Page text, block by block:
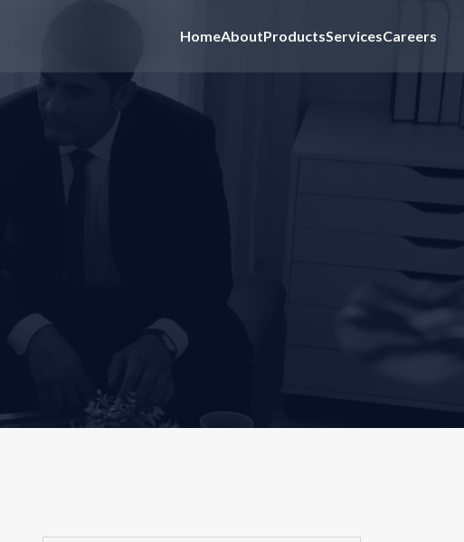
HomeAboutProductsServicesCareers